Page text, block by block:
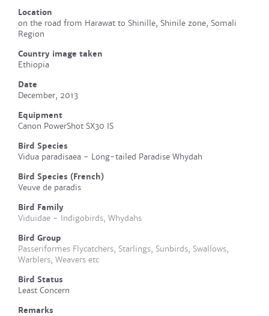
Location
on the road from Harawat to Shinille, Shinile zone, Somali
Region
Country image taken
Ethiopia
Date
December, 2013
Equipment
Canon PowerShot SX30 IS
Bird Species
Vidua paradisaea - Long-tailed Paradise Whydah
Bird Species (French)
Veuve de paradis
Bird Family
Viduidae - Indigobirds, Whydahs
Bird Group
Passeriformes Flycatchers, Starlings, Sunbirds, Swallows,
Warblers, Weavers etc
Bird Status
Least Concern
Remarks